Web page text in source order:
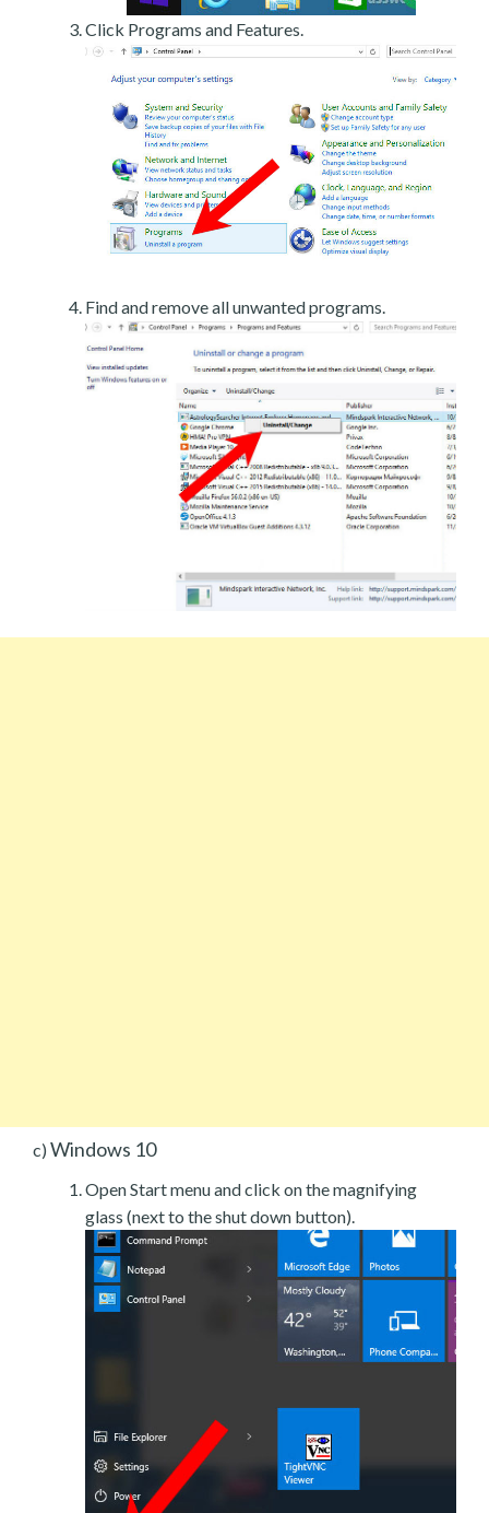
Click Programs and Features.
Find and remove all unwanted programs.
c) Windows 10
Open Start menu and click on the magnifying
glass (next to the shut down button).